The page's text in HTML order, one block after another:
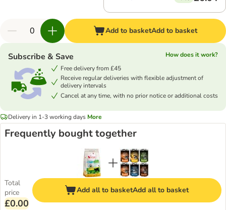
Add to basketAdd to basket
Subscribe & Save
How does it work?
Free delivery from £45
Receive regular deliveries with flexible adjustment of
delivery intervals
Cancel at any time, with no prior notice or additional costs
Delivery in 1-3 working days More
Frequently bought together
Total
price
£0.00
Add all to basketAdd all to basket